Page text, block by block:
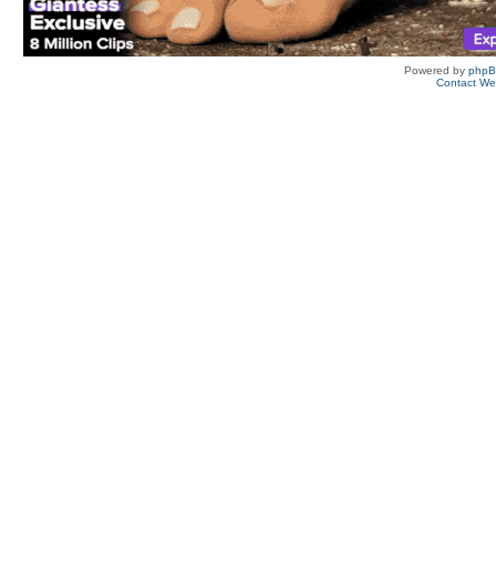
Powered by
Contact